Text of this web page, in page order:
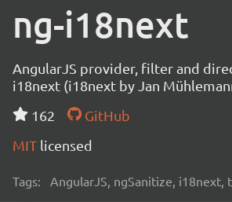
ng-i18next
AngularJS provider, filter and
i18next (i18next by Jan
162
GitHub
MIT licensed
Tags: AngularJS, ngSanitize, i18next,